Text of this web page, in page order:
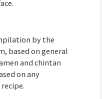
by the
based on general
and chintan
on any